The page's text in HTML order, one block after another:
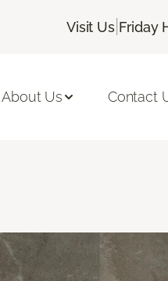
Visit Us| Friday
About Us Contact